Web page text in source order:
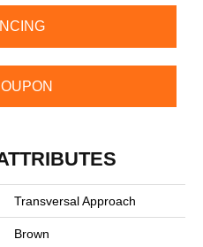
Transversal Approach
Brown